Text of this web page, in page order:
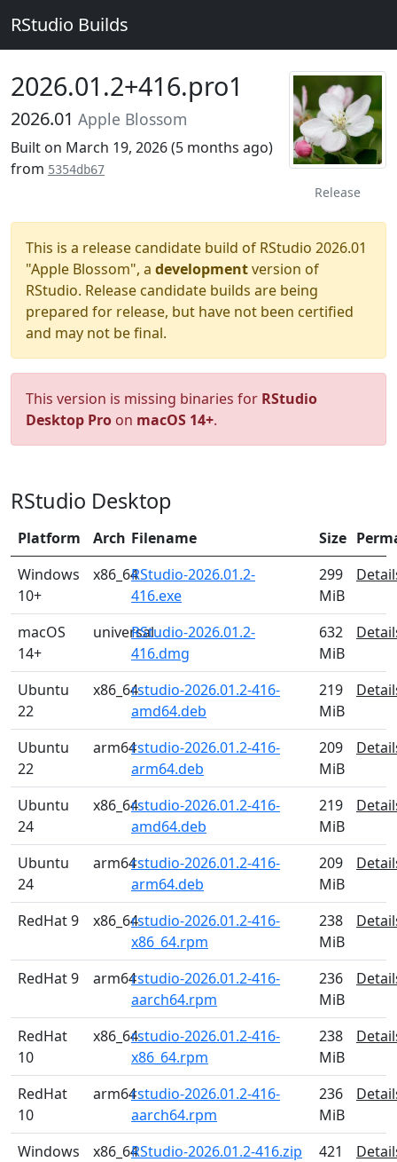
RStudio Builds
Release
2026.01.2+416.pro1
2026.01 Apple Blossom
Built on March 19, 2026 (5 months ago)
from 5354db67
This is a release candidate build of RStudio 2026.01
"Apple Blossom", a developmentversion of
RStudio. Release candidate builds are being
prepared for release, but have not been certified
and may not be final.
This version is missing binaries for RStudio
Desktop Pro on macOS 14+.
RStudio Desktop
Platform Arch Filename Size
Windows
10+
x86_64RStudio-2026.01.2-
416.exe
299
MiB
macOS
14+
universalRStudio-2026.01.2-
416.dmg
632
MiB
Ubuntu
22
x86_64rstudio-2026.01.2-416-
amd64.deb
219
MiB
Ubuntu
22
arm64rstudio-2026.01.2-416-
arm64.deb
209
MiB
Ubuntu
24
x86_64rstudio-2026.01.2-416-
amd64.deb
219
MiB
Ubuntu
24
arm64rstudio-2026.01.2-416-
arm64.deb
209
MiB
RedHat 9 x86_64rstudio-2026.01.2-416-
x86_64.rpm
238
MiB
RedHat 9 arm64rstudio-2026.01.2-416-
aarch64.rpm
236
MiB
RedHat
10
x86_64rstudio-2026.01.2-416-
x86_64.rpm
238
MiB
RedHat
10
arm64rstudio-2026.01.2-416-
aarch64.rpm
236
MiB
Windows
x86_64RStudio-2026.01.2-416.zip
421